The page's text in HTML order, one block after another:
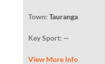
Town: Tauranga
Key Sport: --
View More Info